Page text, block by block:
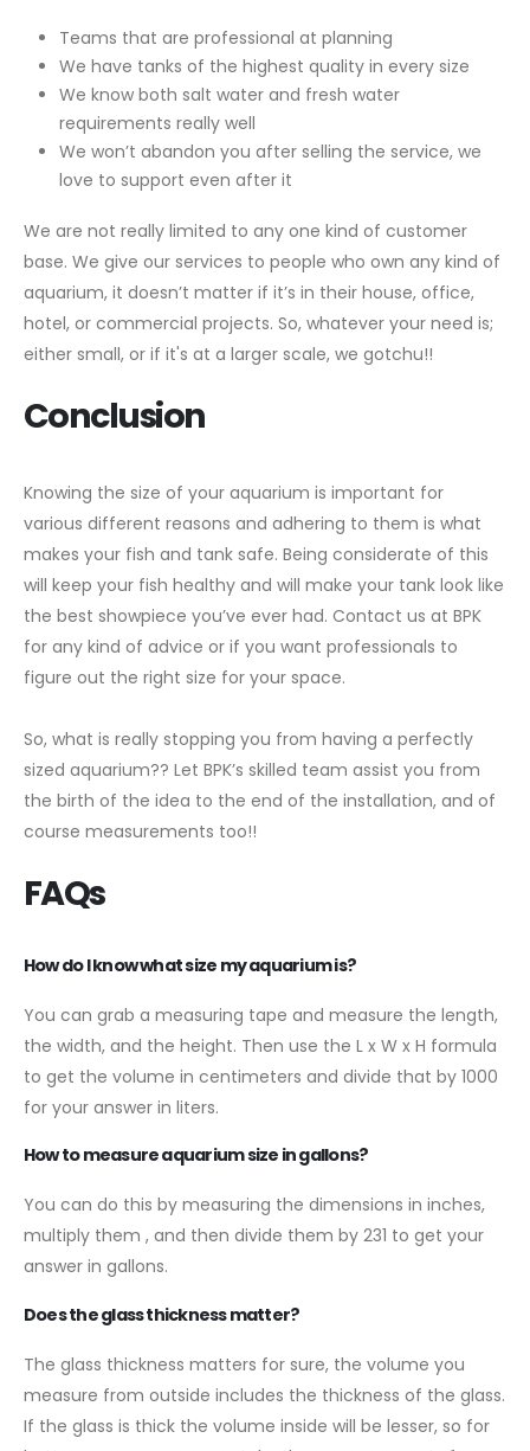
Teams that are professional at planning
We have tanks of the highest quality in every size
We know both salt water and fresh water
requirements really well
We won’t abandon you after selling the service, we
love to support even after it
We are not really limited to any one kind of customer
base. We give our services to people who own any kind of
aquarium, it doesn’t matter if it’s in their house, office,
hotel, or commercial projects. So, whatever your need is;
either small, or if it's at a larger scale, we gotchu!!
Conclusion
Knowing the size of your aquarium is important for
various different reasons and adhering to them is what
makes your fish and tank safe. Being considerate of this
will keep your fish healthy and will make your tank look like
the best showpiece you’ve ever had. Contact us at BPK
for any kind of advice or if you want professionals to
figure out the right size for your space.
So, what is really stopping you from having a perfectly
sized aquarium?? Let BPK’s skilled team assist you from
the birth of the idea to the end of the installation, and of
course measurements too!!
FAQs
How do I know what size my aquarium is?
You can grab a measuring tape and measure the length,
the width, and the height. Then use the L x W x H formula
to get the volume in centimeters and divide that by 1000
for your answer in liters.
How to measure aquarium size in gallons?
You can do this by measuring the dimensions in inches,
multiply them , and then divide them by 231 to get your
answer in gallons.
Does the glass thickness matter?
The glass thickness matters for sure, the volume you
measure from outside includes the thickness of the glass.
If the glass is thick the volume inside will be lesser, so for